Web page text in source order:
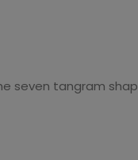
seven tangram